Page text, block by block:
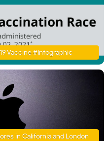
Vaccine #Infographic
in California and London